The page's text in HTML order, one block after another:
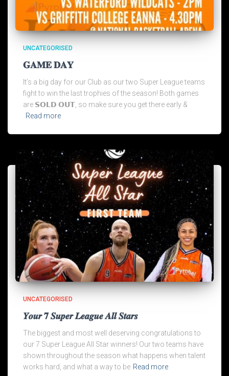
UNCATEGORISED
𝐆𝐀𝐌𝐄 𝐃𝐀𝐘
It’s a big day for our Club as our two Super League teams
fight to win the last trophies of the season! Both games
are 𝗦𝗢𝗟𝗗 𝗢𝗨𝗧, so make sure you get there early &
Read more
UNCATEGORISED
𝒀𝒐𝒖𝒓 𝟕 𝑺𝒖𝒑𝒆𝒓 𝑳𝒆𝒂𝒈𝒖𝒆 𝑨𝒍𝒍 𝑺𝒕𝒂𝒓𝒔
The biggest and most well deserving congratulations to
our 7 Super League All Star winners! Our two teams have
shown throughout the season what happens when talent
works hard, and what a way to be Read more